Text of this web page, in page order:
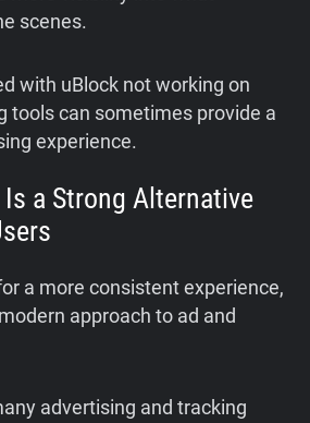
scenes.
with uBlock not working on
tools can sometimes provide a
experience.
a Strong Alternative
a more consistent experience,
approach to ad and
advertising and tracking